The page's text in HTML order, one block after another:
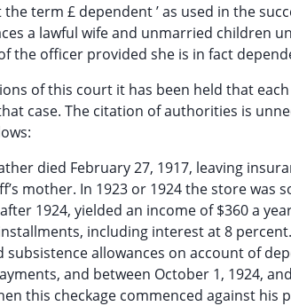
the term £ dependent ’ as used in the
a lawful wife and unmarried children
the officer provided she is in fact
of this court it has been held that
case. The citation of authorities is
died February 27, 1917, leaving
mother. In 1923 or 1924 the store was
1924, yielded an income of $360 a
including interest at 8
subsistence allowances on account of
and between October 1, 1924,
this checkage commenced against